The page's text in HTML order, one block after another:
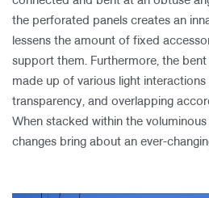
the perforated panels creates an
lessens the amount of fixed
support them. Furthermore, the
made up of various light interactions
transparency, and overlapping
When stacked within the
changes bring about an ever-